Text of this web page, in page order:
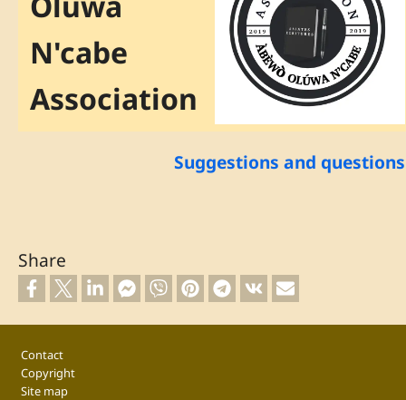
N'cabe
Association
Suggestions and questions
Share
Footer
Contact
Copyright
Site map